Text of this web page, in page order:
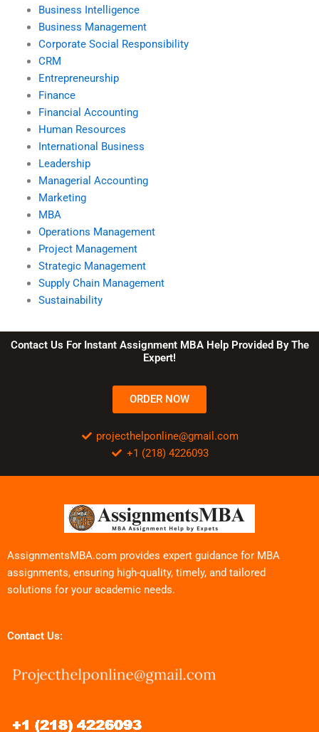
Business Intelligence
Business Management
Corporate Social Responsibility
CRM
Entrepreneurship
Finance
Financial Accounting
Human Resources
International Business
Leadership
Managerial Accounting
Marketing
MBA
Operations Management
Project Management
Strategic Management
Supply Chain Management
Sustainability
Contact Us For Instant Assignment MBA Help Provided By The
Expert!
ORDER NOW
projecthelponline@gmail.com
+1 (218) 4226093
AssignmentsMBA.com provides expert guidance for MBA
assignments, ensuring high-quality, timely, and tailored
solutions for your academic needs.
Contact Us: